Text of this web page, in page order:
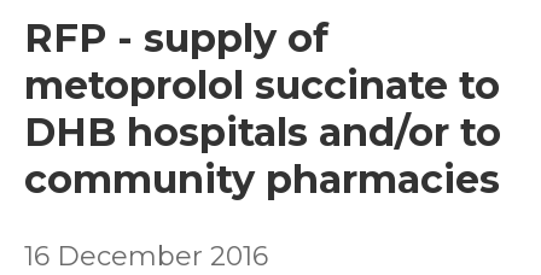
RFP - supply of
metoprolol succinate to
DHB hospitals and/or to
community pharmacies
16 December 2016